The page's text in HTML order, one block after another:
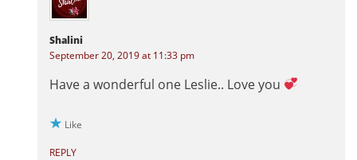
Shalini
September 20, 2019 at 11:33 pm
Have a wonderful one Leslie.. Love you
Like
REPLY